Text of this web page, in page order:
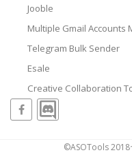
Jooble
Multiple Gmail Accounts
Telegram Bulk Sender
Esale
Creative Collaboration
©ASOTools